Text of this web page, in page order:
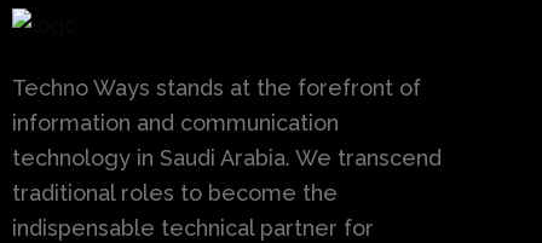
Techno Ways stands at the forefront of
information and communication
technology in Saudi Arabia. We transcend
traditional roles to become the
indispensable technical partner for